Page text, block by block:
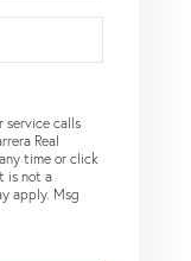
service calls
Real
time or click
is not a
apply. Msg